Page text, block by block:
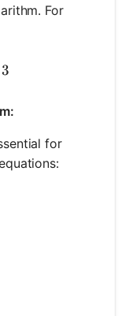
For
=
3
for